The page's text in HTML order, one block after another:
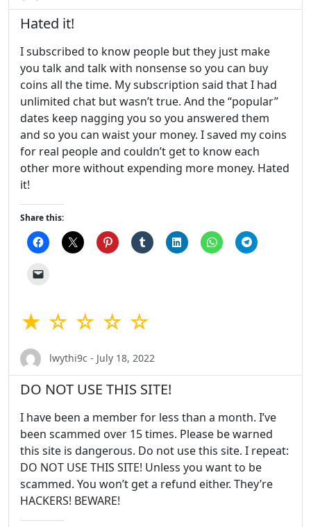
Hated it!
I subscribed to know people but they just make
you talk and talk with nonsense so you can buy
coins all the time. My subscription said that I had
unlimited chat but wasn’t true. And the “popular”
dates keep nagging you so you answered them
and so you can waist your money. I saved my coins
for real people and couldn’t get to know each
other more without expending more money. Hated
it!
Share this:
★ ☆ ☆ ☆ ☆
lwythi9c - July 18, 2022
DO NOT USE THIS SITE!
I have been a member for less than a month. I’ve
been scammed over 15 times. Please be warned
this site is dangerous. Do not use this site. I repeat:
DO NOT USE THIS SITE! Unless you want to be
scammed. You won’t get a refund either. They’re
HACKERS! BEWARE!